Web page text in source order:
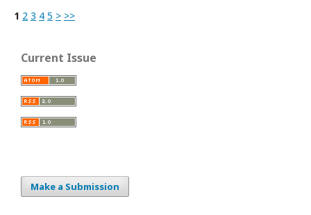
1 2 3 4 5 > >>
Current Issue
Make a Submission